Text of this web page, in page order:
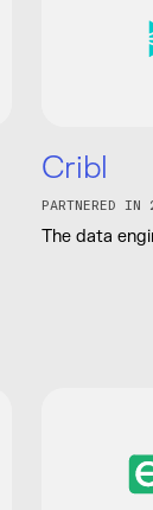
Cribl
PARTNERED IN
The data